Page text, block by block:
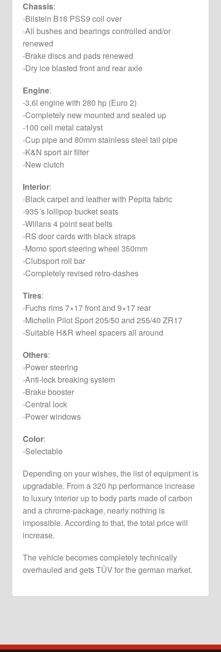
Chassis:
-Bilstein B16 PSS9 coil over
-All bushes and bearings controlled and/or
renewed
-Brake discs and pads renewed
-Dry ice blasted front and rear axle
Engine:
-3.6l engine with 280 hp (Euro 2)
-Completely new mounted and sealed up
-100 cell metal catalyst
-Cup pipe and 80mm stainless steel tail pipe
-K&N sport air filter
-New clutch
Interior:
-Black carpet and leather with Pepita fabric
-935´s lollipop bucket seats
-Willans 4 point seat belts
-RS door cards with black straps
-Momo sport steering wheel 350mm
-Clubsport roll bar
-Completely revised retro-dashes
Tires:
-Fuchs rims 7×17 front and 9×17 rear
-Michelin Pilot Sport 205/50 and 255/40 ZR17
-Suitable H&R wheel spacers all around
Others:
-Power steering
-Anti-lock breaking system
-Brake booster
-Central lock
-Power windows
Color:
-Selectable
Depending on your wishes, the list of equipment is
upgradable. From a 320 hp performance increase
to luxury interior up to body parts made of carbon
and a chrome-package, nearly nothing is
impossible. According to that, the total price will
increase.
The vehicle becomes completely technically
overhauled and gets TÜV for the german market.